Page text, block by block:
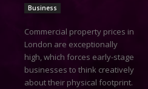
Business
Commercial property prices in
London are exceptionally
high, which forces early-stage
businesses to think creatively
about their physical footprint.